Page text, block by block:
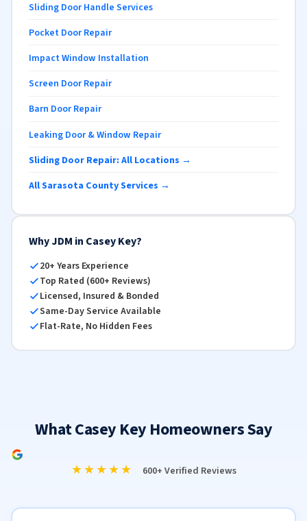
Sliding Door Handle Services
Pocket Door Repair
Impact Window Installation
Screen Door Repair
Barn Door Repair
Leaking Door & Window Repair
Sliding Door Repair: All Locations →
All Sarasota County Services →
Why JDM in Casey Key?
20+ Years Experience
Top Rated (600+ Reviews)
Licensed, Insured & Bonded
Same-Day Service Available
Flat-Rate, No Hidden Fees
What Casey Key Homeowners Say
★★★★★ 600+ Verified Reviews